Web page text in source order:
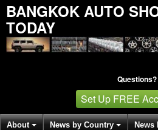
BANGKOK AUTO
TODAY
Set Up FREE
About News by Country